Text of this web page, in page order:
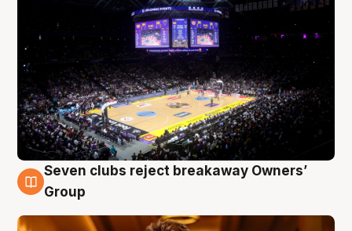
8 Aug
Seven clubs reject breakaway Owners’
Group